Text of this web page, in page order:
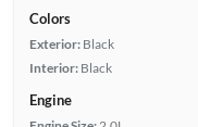
Colors
Exterior: Black
Interior: Black
Engine